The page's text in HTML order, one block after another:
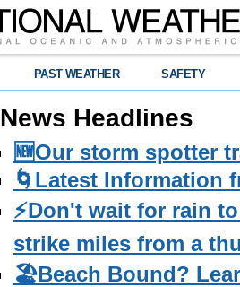
PAST WEATHER SAFETY
News Headlines
🆕Our storm spotter
🌀Latest Information
⚡️Don't wait for rain
strike miles from a
🏖️Beach Bound?